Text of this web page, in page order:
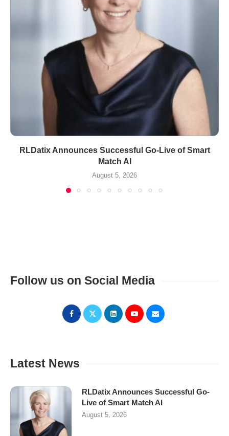
RLDatix Announces Successful Go-Live of Smart
Match AI
August 5, 2026
Follow us on Social Media
Latest News
RLDatix Announces Successful Go-
Live of Smart Match AI
August 5, 2026